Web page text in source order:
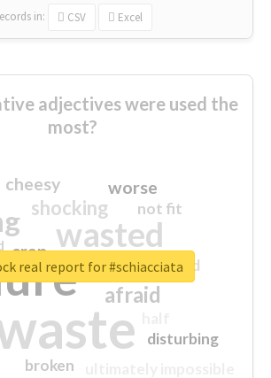
in: CSV Excel
adjectives were used the
most?
wasted
sorry
afraid
shocking
worse
crap
cheesy
not fit
disturbing
closed
broken
real report for #schiacciata